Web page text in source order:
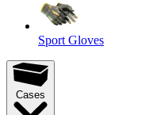
Sport Gloves
Cases